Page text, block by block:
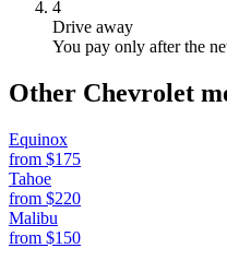
4
Drive away
You pay only after the
Other Chevrolet
Equinox
from $175
Tahoe
from $220
Malibu
from $150